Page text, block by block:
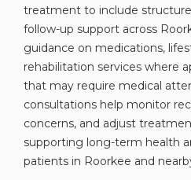
treatment to include
follow-up support across
guidance on medications,
rehabilitation services where
that may require medical
consultations help monitor
concerns, and adjust
supporting long-term health
patients in Roorkee and